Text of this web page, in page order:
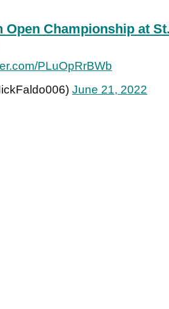
Open Championship at
PLuOpRrBWb
June 21, 2022